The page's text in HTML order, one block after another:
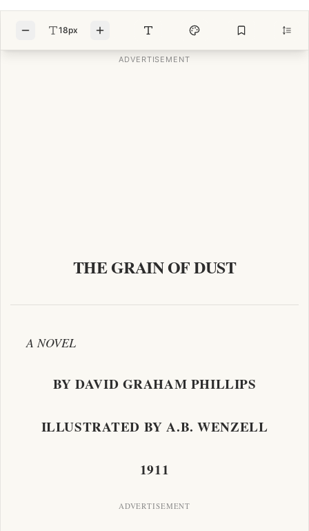
18px
THE GRAIN OF DUST
A NOVEL
BY DAVID GRAHAM PHILLIPS
ILLUSTRATED BY A.B. WENZELL
1911